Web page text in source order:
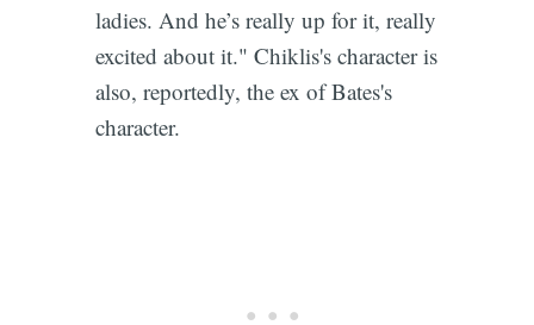
ladies. And he’s really up for it, really
excited about it." Chiklis's character is
also, reportedly, the ex of Bates's
character.